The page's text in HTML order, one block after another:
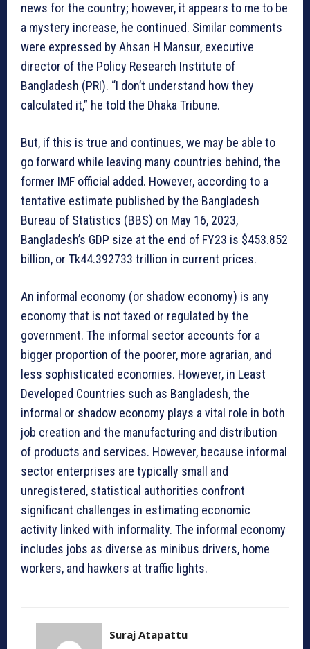
news for the country; however, it appears to me to be
a mystery increase, he continued. Similar comments
were expressed by Ahsan H Mansur, executive
director of the Policy Research Institute of
Bangladesh (PRI). “I don’t understand how they
calculated it,” he told the Dhaka Tribune.
But, if this is true and continues, we may be able to
go forward while leaving many countries behind, the
former IMF official added. However, according to a
tentative estimate published by the Bangladesh
Bureau of Statistics (BBS) on May 16, 2023,
Bangladesh’s GDP size at the end of FY23 is $453.852
billion, or Tk44.392733 trillion in current prices.
An informal economy (or shadow economy) is any
economy that is not taxed or regulated by the
government. The informal sector accounts for a
bigger proportion of the poorer, more agrarian, and
less sophisticated economies. However, in Least
Developed Countries such as Bangladesh, the
informal or shadow economy plays a vital role in both
job creation and the manufacturing and distribution
of products and services. However, because informal
sector enterprises are typically small and
unregistered, statistical authorities confront
significant challenges in estimating economic
activity linked with informality. The informal economy
includes jobs as diverse as minibus drivers, home
workers, and hawkers at traffic lights.
Suraj Atapattu